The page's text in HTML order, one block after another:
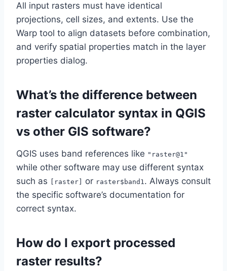
All input rasters must have identical
projections, cell sizes, and extents. Use the
Warp tool to align datasets before combination,
and verify spatial properties match in the layer
properties dialog.
What’s the difference between
raster calculator syntax in QGIS
vs other GIS software?
QGIS uses band references like "raster@1"
while other software may use different syntax
such as
[raster] or raster$band1. Always consult
the specific software’s documentation for
correct syntax.
How do I export processed
raster results?